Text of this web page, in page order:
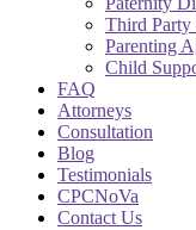
Third Party
Parenting
Child
FAQ
Attorneys
Consultation
Blog
Testimonials
CPCNoVa
Contact Us